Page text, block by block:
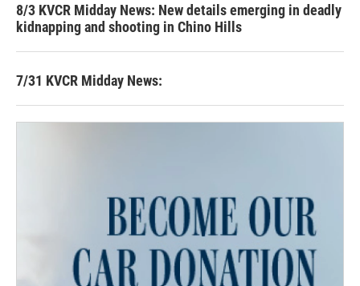
8/3 KVCR Midday News: New details emerging in deadly
kidnapping and shooting in Chino Hills
7/31 KVCR Midday News: